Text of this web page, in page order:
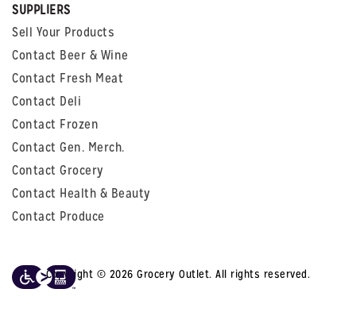
SUPPLIERS
Sell Your Products
Contact Beer & Wine
Contact Fresh Meat
Contact Deli
Contact Frozen
Contact Gen. Merch.
Contact Grocery
Contact Health & Beauty
Contact Produce
Copyright © 2026 Grocery Outlet. All rights reserved.